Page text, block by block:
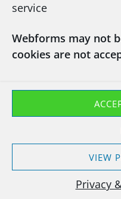
service
Webforms may not
cookies are not
VIEW
Privacy
Chaps
Waste
T11